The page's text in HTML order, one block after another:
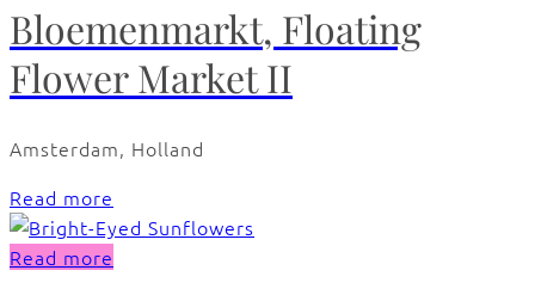
Bloemenmarkt, Floating
Flower Market II
Amsterdam, Holland
Read more
Read more